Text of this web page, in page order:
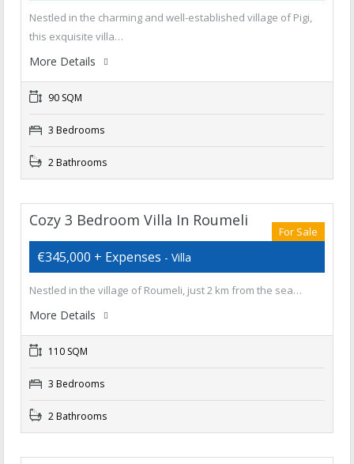
Nestled in the charming and well-established village of Pigi,
this exquisite villa…
More Details
90 SQM
3 Bedrooms
2 Bathrooms
Cozy 3 Bedroom Villa In Roumeli
For Sale
€345,000 + Expenses - Villa
Nestled in the village of Roumeli, just 2 km from the sea…
More Details
110 SQM
3 Bedrooms
2 Bathrooms